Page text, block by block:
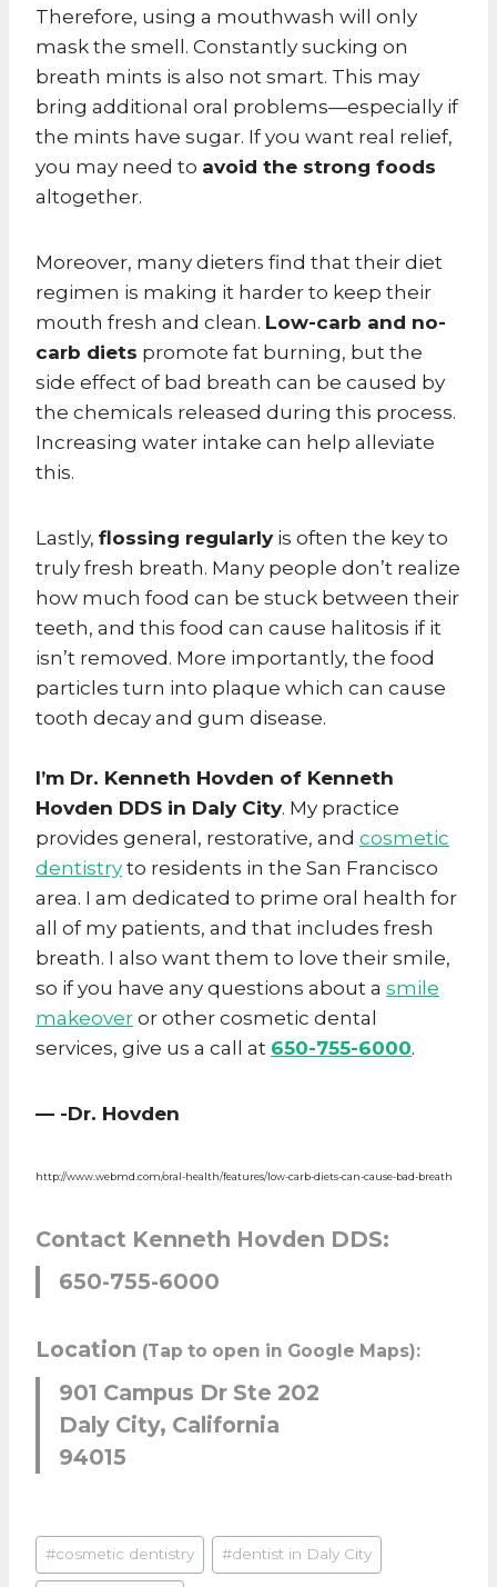
Therefore, using a mouthwash will only
mask the smell. Constantly sucking on
breath mints is also not smart. This may
bring additional oral problems—especially if
the mints have sugar. If you want real relief,
you may need to avoid the strong foods
altogether.
Moreover, many dieters find that their diet
regimen is making it harder to keep their
mouth fresh and clean. Low-carb and no-
carb diets promote fat burning, but the
side effect of bad breath can be caused by
the chemicals released during this process.
Increasing water intake can help alleviate
this.
Lastly, flossing regularlyis often the key to
truly fresh breath. Many people don’t realize
how much food can be stuck between their
teeth, and this food can cause halitosis if it
isn’t removed. More importantly, the food
particles turn into plaque which can cause
tooth decay and gum disease.
I’m Dr. Kenneth Hovden of Kenneth
Hovden DDS in Daly City. My practice
provides general, restorative, and cosmetic
dentistryto residents in the San Francisco
area. I am dedicated to prime oral health for
all of my patients, and that includes fresh
breath. I also want them to love their smile,
so if you have any questions about a smile
makeoveror other cosmetic dental
services, give us a call at 650-755-6000.
— -Dr. Hovden
http://www.webmd.com/oral-health/features/low-carb-diets-can-cause-bad-breath
Contact Kenneth Hovden DDS:
650-755-6000
Location (Tap to open in Google Maps):
901 Campus Dr Ste 202
Daly City, California
94015
Post
Tags:
#cosmetic dentistry #dentist in Daly City